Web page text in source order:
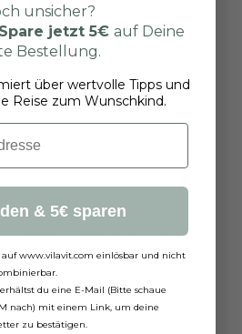
secret recipe to increase
a concept that has gone viral
- but what is actually
miracle recipe?
unsicher?
Spare jetzt 5€ auf Deine
Bestellung.
über wertvolle Tipps und
Reise zum Wunschkind.
& 5€ sparen
www.vilavit.com einlösbar und nicht
du eine E-Mail (Bitte schaue
nach) mit einem Link, um deine
zu bestätigen.